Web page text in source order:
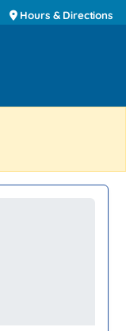
Hours & Directions